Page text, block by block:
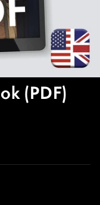
(PDF)